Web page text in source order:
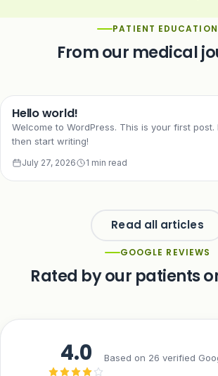
PATIENT EDUCATION
From our medical
Hello world!
Welcome to WordPress. This is your first post.
then start writing!
July 27, 2026 1 min read
Read all articles
GOOGLE REVIEWS
Rated by our patients
4.0 Based on 26 verified